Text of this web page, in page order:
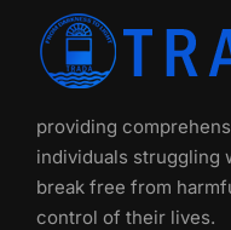
providing
individuals struggling
break free from
control of their lives.